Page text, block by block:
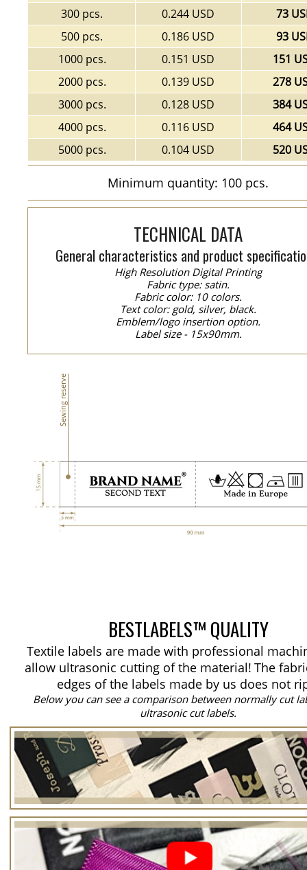
300 pcs.
0.244 USD
73
500 pcs.
0.186 USD
93
1000 pcs.
0.151 USD
151
2000 pcs.
0.139 USD
278
3000 pcs.
0.128 USD
384
4000 pcs.
0.116 USD
464
5000 pcs.
0.104 USD 520
Minimum quantity: 100 pcs.
TECHNICAL DATA
General characteristics and product
High Resolution Digital Printing
Fabric type: satin.
Fabric color: 10 colors.
Text color: gold, silver, black.
Emblem/logo insertion option.
Label size - 15x90mm.
Sewing reserve
BESTLABELS™ QUALITY
Textile labels are made with professional
allow ultrasonic cutting of the material! The
edges of the labels made by us does not
Below you can see a comparison between normally cut
ultrasonic cut labels.